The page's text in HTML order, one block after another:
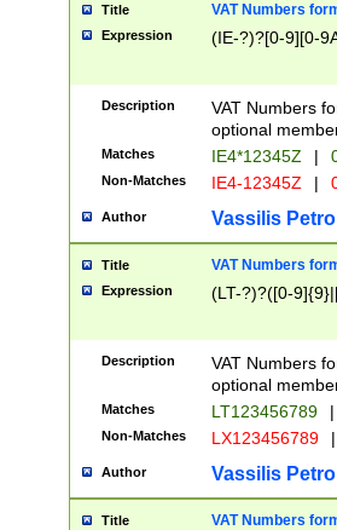
Title VAT Numbers
Expression (IE-?)?[0-9][0-
Description
VAT Numbers
optional
Matches IE4*12345Z |
Non-Matches IE4-12345Z |
Author Vassilis
Title VAT Numbers
Expression (LT-?)?([0-
Description
VAT Numbers
optional
Matches LT123456789 |
Non-Matches LX123456789 |
Author Vassilis
Title VAT Numbers